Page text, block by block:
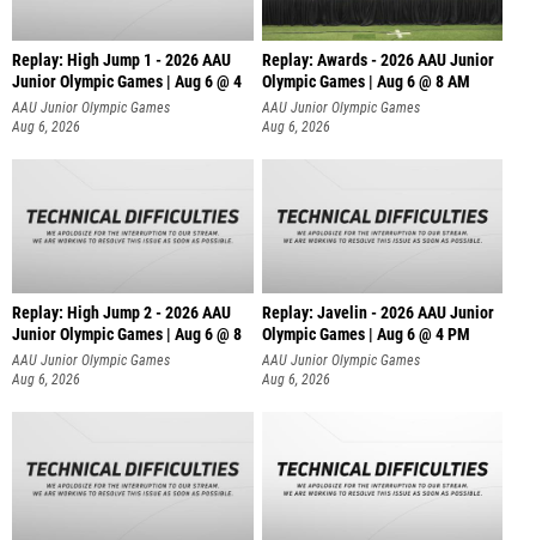
Replay: High Jump 1 - 2026 AAU
Junior Olympic Games | Aug 6 @ 4
AAU Junior Olympic Games
Aug 6, 2026
Replay: Awards - 2026 AAU Junior
Olympic Games | Aug 6 @ 8 AM
AAU Junior Olympic Games
Aug 6, 2026
Replay: High Jump 2 - 2026 AAU
Junior Olympic Games | Aug 6 @ 8
AAU Junior Olympic Games
Aug 6, 2026
Replay: Javelin - 2026 AAU Junior
Olympic Games | Aug 6 @ 4 PM
AAU Junior Olympic Games
Aug 6, 2026